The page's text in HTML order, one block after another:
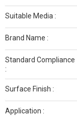
Suitable Media :
Brand Name :
Standard Compliance
:
Surface Finish :
Application :